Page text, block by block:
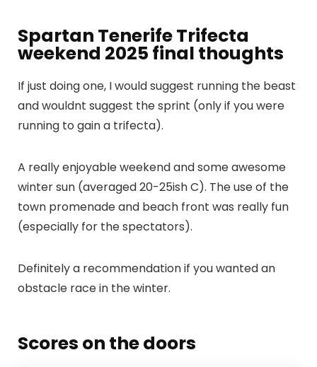
Spartan Tenerife Trifecta
weekend 2025 final thoughts
If just doing one, I would suggest running the beast
and wouldnt suggest the sprint (only if you were
running to gain a trifecta).
A really enjoyable weekend and some awesome
winter sun (averaged 20-25ish C). The use of the
town promenade and beach front was really fun
(especially for the spectators).
Definitely a recommendation if you wanted an
obstacle race in the winter.
Scores on the doors